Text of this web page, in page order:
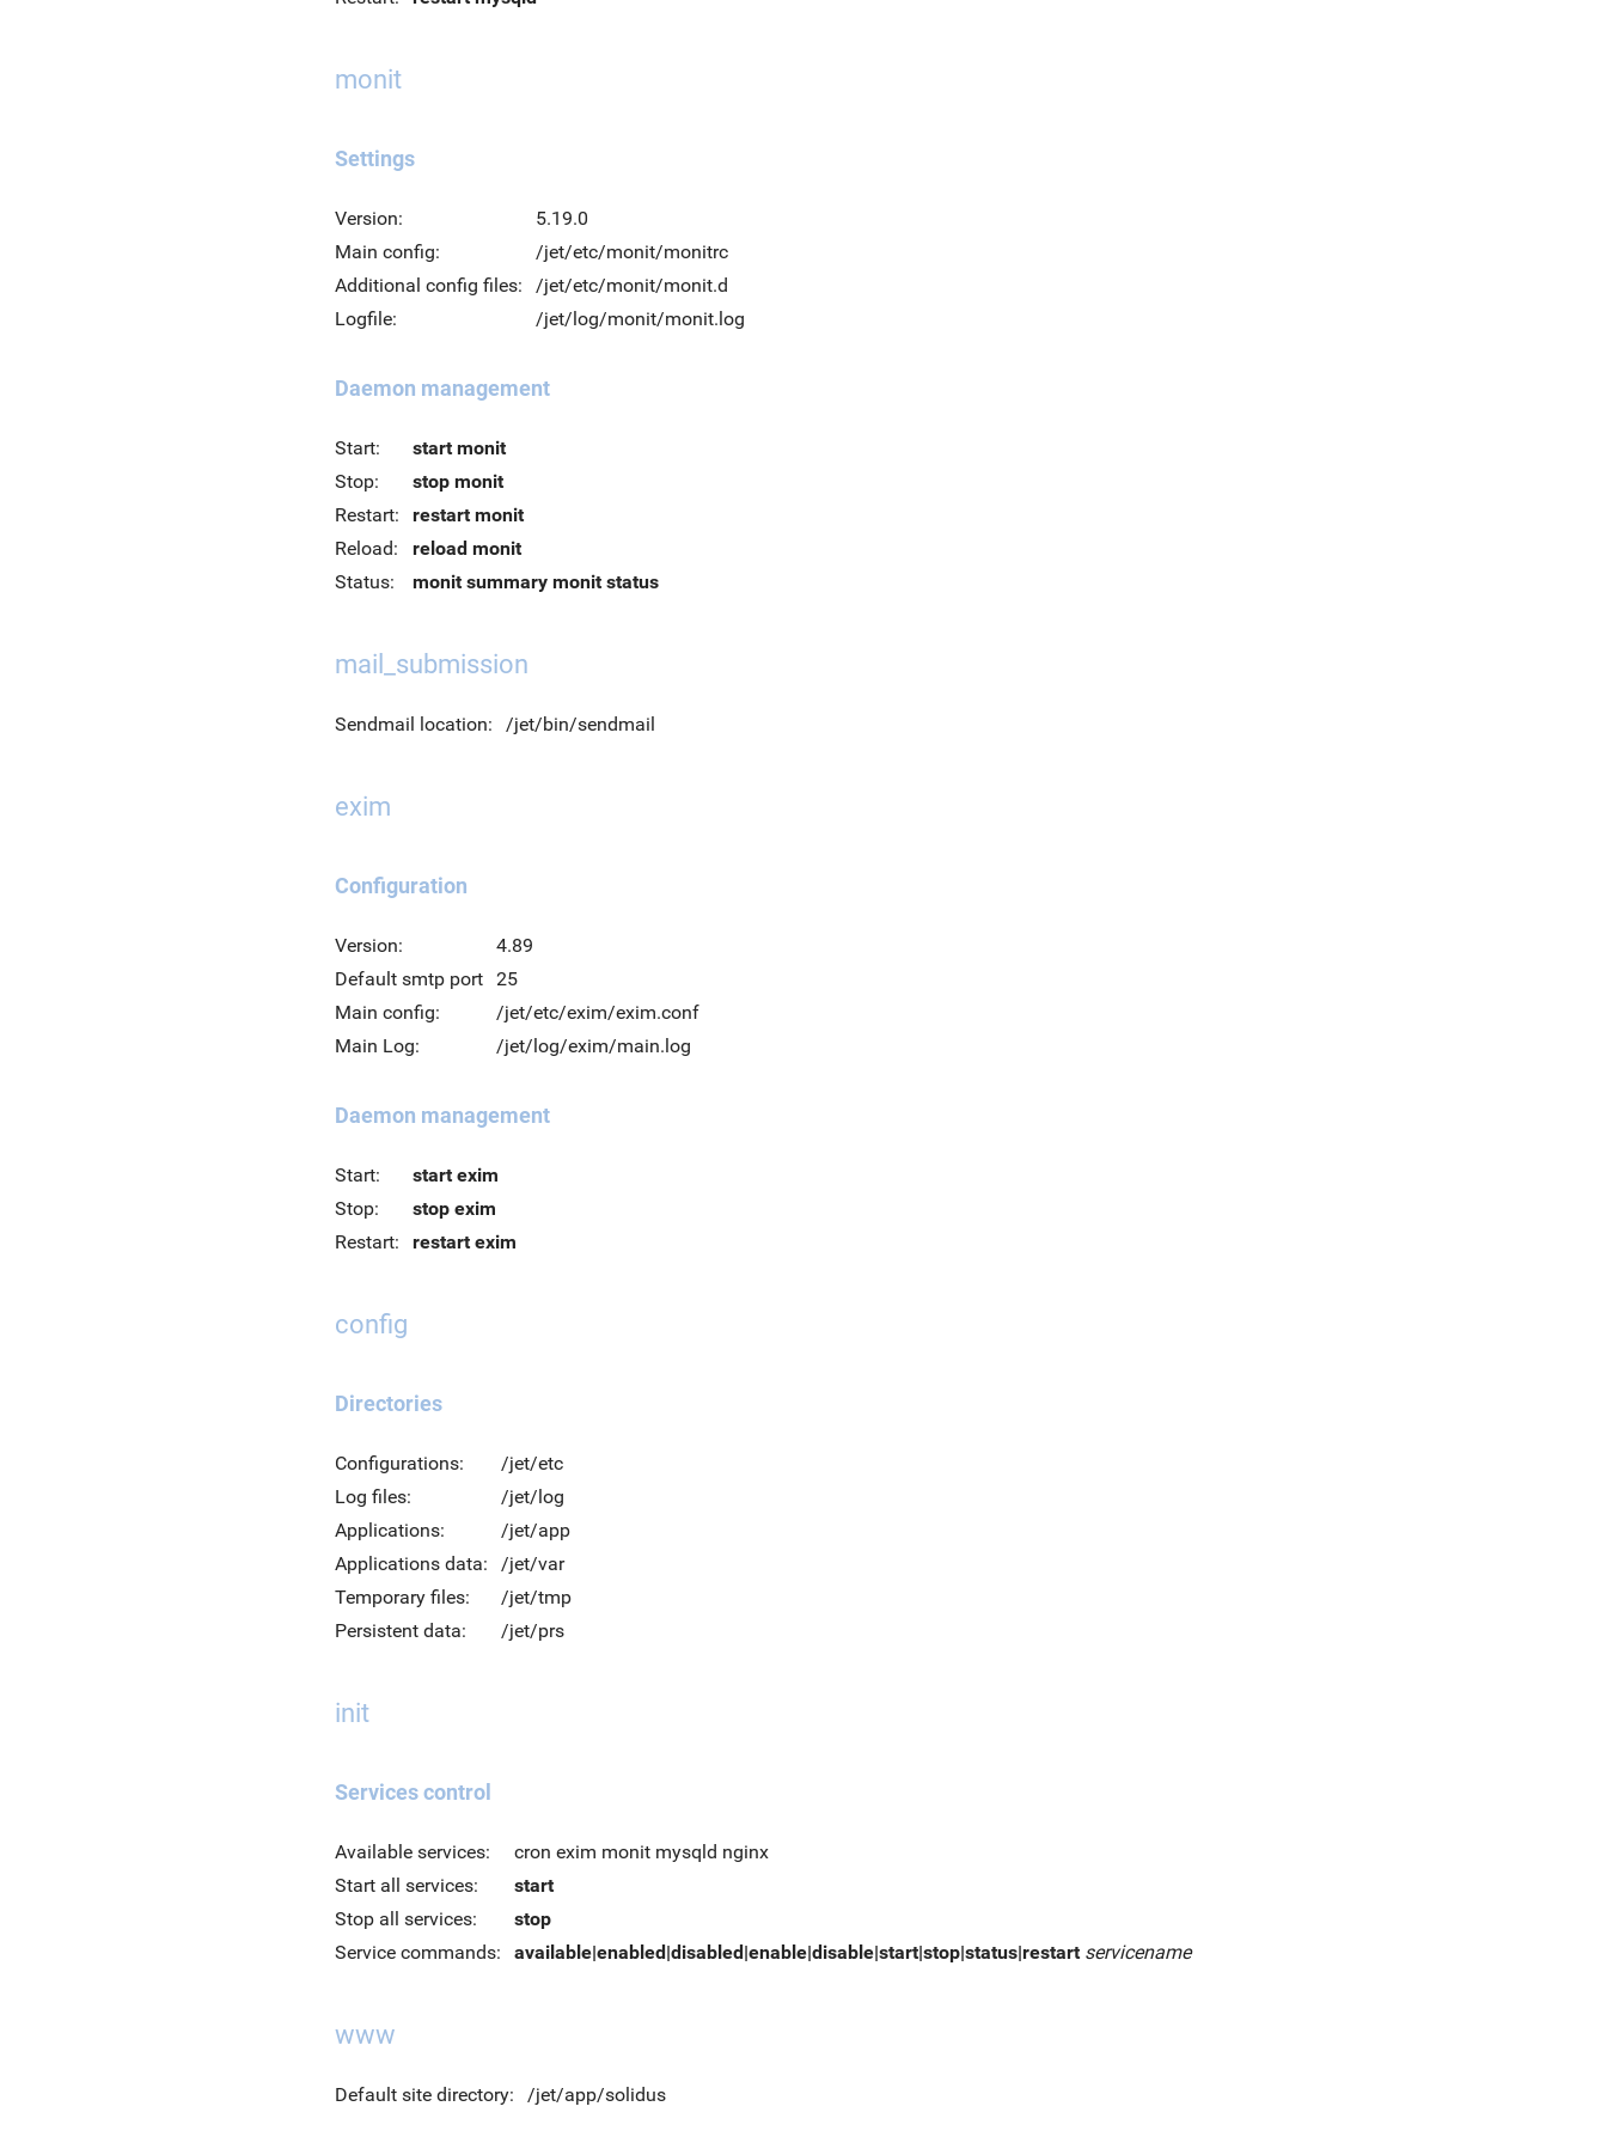
monit
Settings
Version:
5.19.0
Main config:
/jet/etc/monit/monitrc
Additional config files:
/jet/etc/monit/monit.d
Logfile:
/jet/log/monit/monit.log
Daemon management
Start:
start monit
Stop:
stop monit
Restart:
restart monit
Reload:
reload monit
Status:
monit summary monit status
mail_submission
Sendmail location: /jet/bin/sendmail
exim
Configuration
Version:
4.89
Default smtp port 25
Main config:
/jet/etc/exim/exim.conf
Main Log:
/jet/log/exim/main.log
Daemon management
Start:
start exim
Stop:
stop exim
Restart:
restart exim
config
Directories
Configurations:
/jet/etc
Log files:
/jet/log
Applications:
/jet/app
Applications data:
/jet/var
Temporary files:
/jet/tmp
Persistent data:
/jet/prs
init
Services control
Available services:
cron exim monit mysqld nginx
Start all services:
start
Stop all services:
stop
Service commands:
available|enabled|disabled|enable|disable|start|stop|status|restart servicename
www
Default site directory: /jet/app/solidus